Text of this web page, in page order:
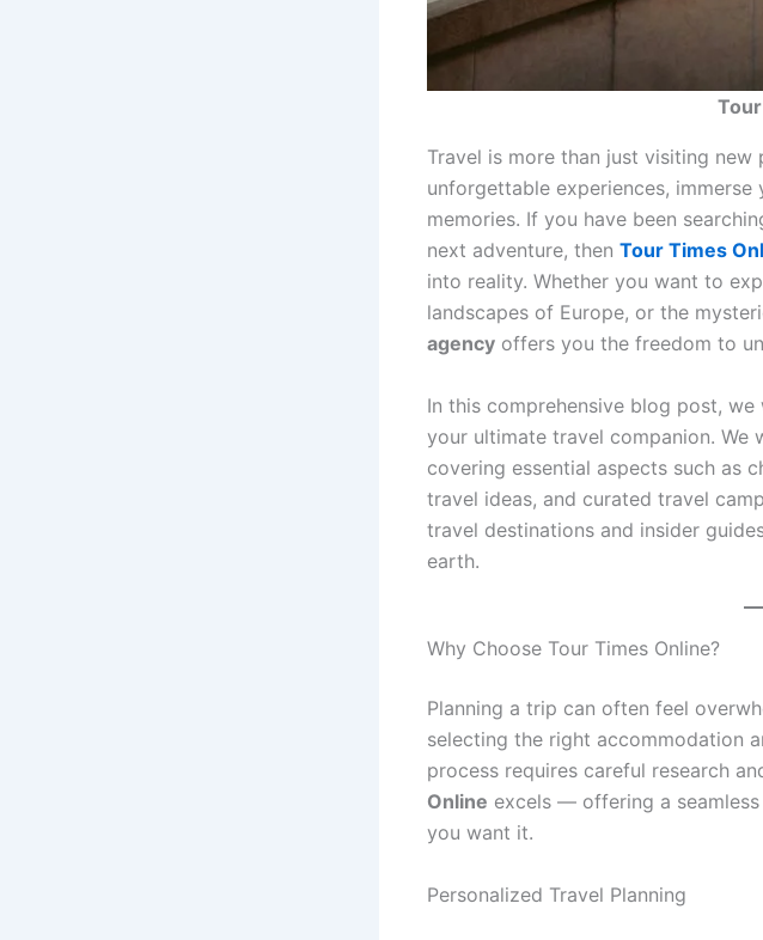
Travel is more than just visiting
unforgettable experiences,
memories. If you have been
next adventure, then Tour Times
into reality. Whether you want to
landscapes of Europe, or the
agency offers you the freedom to
In this comprehensive blog post,
your ultimate travel companion.
covering essential aspects such as
travel ideas, and curated travel
travel destinations and insider
earth.
Why Choose Tour Times Online?
Planning a trip can often feel
selecting the right accommodation
process requires careful research
Online excels — offering a
you want it.
Personalized Travel Planning